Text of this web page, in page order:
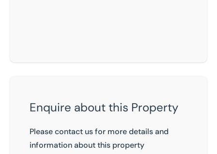
Enquire about this Property
Please contact us for more details and
information about this property